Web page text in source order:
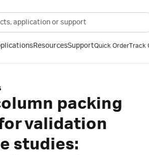
ResourcesSupportQuick OrderTrack
packing
validation
studies: